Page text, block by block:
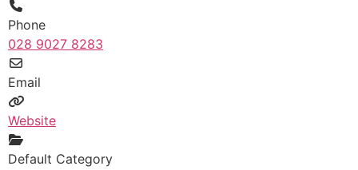
Phone
028 9027 8283
Email
Website
Default Category